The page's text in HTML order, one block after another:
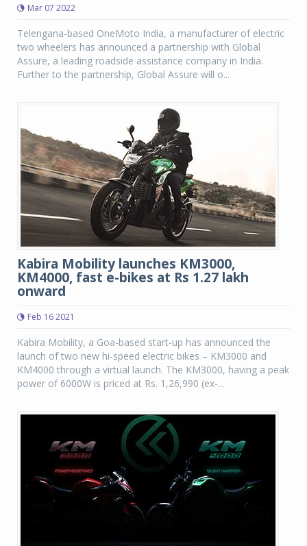
Mar 07 2022
Telengana-based OneMoto India, a manufacturer of electric
two wheelers has announced a partnership with Global
Assure, a leading roadside assistance company in India.
Further to the partnership, Global Assure will o...
Kabira Mobility launches KM3000,
KM4000, fast e-bikes at Rs 1.27 lakh
onward
Feb 16 2021
Kabira Mobility, a Goa-based start-up has announced the
launch of two new hi-speed electric bikes – KM3000 and
KM4000 through a virtual launch. The KM3000, having a peak
power of 6000W is priced at Rs. 1,26,990 (ex-...